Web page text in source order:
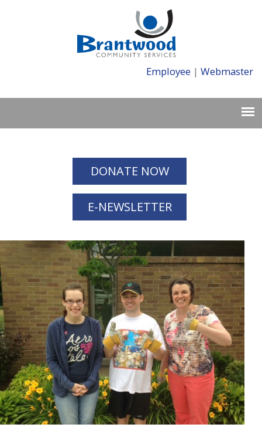
Employee | Webmaster
DONATE NOW
E-NEWSLETTER